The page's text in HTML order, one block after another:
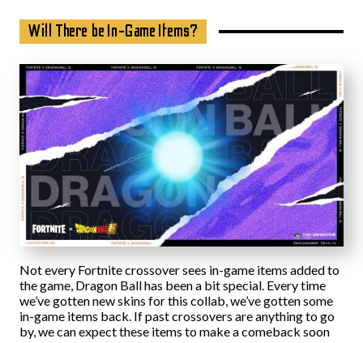
Will There be In-Game Items?
Not every Fortnite crossover sees in-game items added to
the game, Dragon Ball has been a bit special. Every time
we’ve gotten new skins for this collab, we’ve gotten some
in-game items back. If past crossovers are anything to go
by, we can expect these items to make a comeback soon